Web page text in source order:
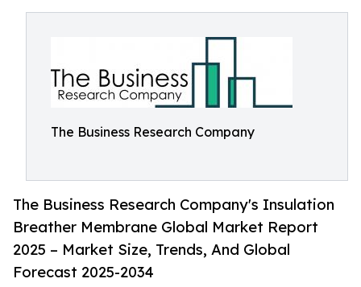
The Business Research Company
The Business Research Company's Insulation
Breather Membrane Global Market Report
2025 – Market Size, Trends, And Global
Forecast 2025-2034